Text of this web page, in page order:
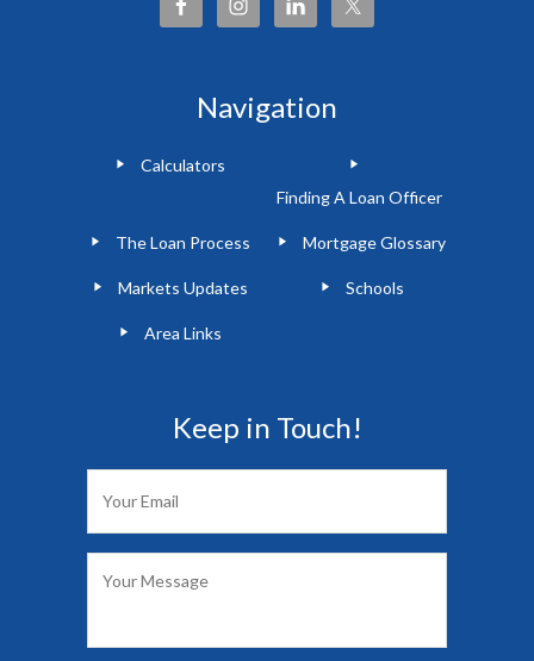
Navigation
Calculators
Finding A Loan Officer
The Loan Process Mortgage Glossary
Markets Updates Schools
Area Links
Keep in Touch!